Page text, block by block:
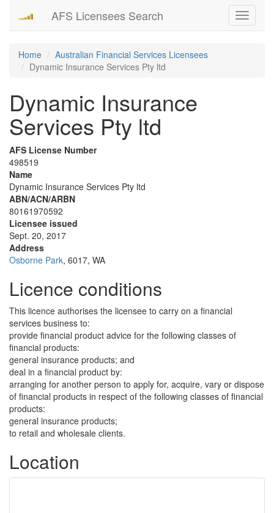
Toggle
AFS Licensees Search
Home
Australian Financial Services Licensees
Dynamic Insurance Services Pty ltd
Dynamic Insurance
Services Pty ltd
AFS License Number
498519
Name
Dynamic Insurance Services Pty ltd
ABN/ACN/ARBN
80161970592
Licensee issued
Sept. 20, 2017
Address
Osborne Park, 6017, WA
Licence conditions
This licence authorises the licensee to carry on a financial
services business to:
provide financial product advice for the following classes of
financial products:
general insurance products; and
deal in a financial product by:
arranging for another person to apply for, acquire, vary or dispose
of financial products in respect of the following classes of financial
products:
general insurance products;
to retail and wholesale clients.
Location